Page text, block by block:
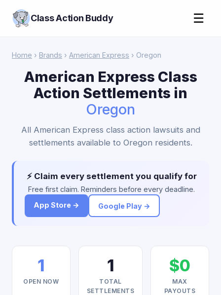
Class Action Buddy ☰
Home › Brands › American Express › Oregon
American Express Class
Action Settlements in
Oregon
All American Express class action lawsuits and
settlements available to Oregon residents.
⚡ Claim every settlement you qualify for
Free first claim. Reminders before every deadline.
App Store →
Google Play →
1
OPEN NOW
1
TOTAL
SETTLEMENTS
$0
MAX
PAYOUTS